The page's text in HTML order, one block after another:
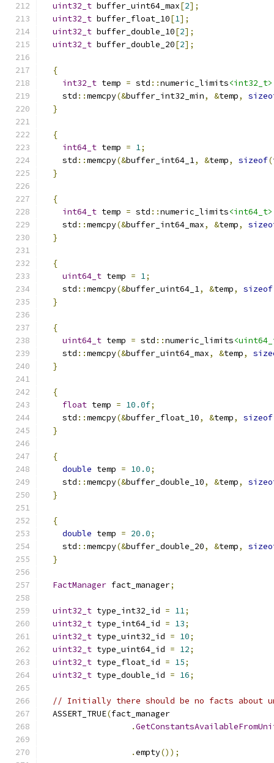
uint32_t buffer_uint64_max[2];
uint32_t buffer_float_10[1];
uint32_t buffer_double_10[2];
uint32_t buffer_double_20[2];
{
int32_t temp = std ::numeric_limits<int32_t>
    std
::memcpy(&buffer_int32_min, &temp,
}
{
int64_t temp = 1;
    std
::memcpy(&buffer_int64_1, &temp, sizeof(
}
{
int64_t temp = std ::numeric_limits<int64_t>
    std
::memcpy(&buffer_int64_max, &temp,
}
{
uint64_t temp = 1;
    std
::memcpy(&buffer_uint64_1, &temp, sizeof
}
{
uint64_t temp = std ::numeric_limits
    std
::memcpy(&buffer_uint64_max, &temp,
}
{
float temp = 10.0f;
    std
::memcpy(&buffer_float_10, &temp, sizeof
}
{
double temp = 10.0;
    std
::memcpy(&buffer_double_10, &temp,
}
{
double temp = 20.0;
    std
::memcpy(&buffer_double_20, &temp,
}
FactManager fact_manager;
uint32_t type_int32_id = 11;
uint32_t type_int64_id = 13;
uint32_t type_uint32_id = 10;
uint32_t type_uint64_id = 12;
uint32_t type_float_id = 15;
uint32_t type_double_id = 16;
// Initially there should be no facts about
  ASSERT_TRUE
(fact_manager
.
.empty());